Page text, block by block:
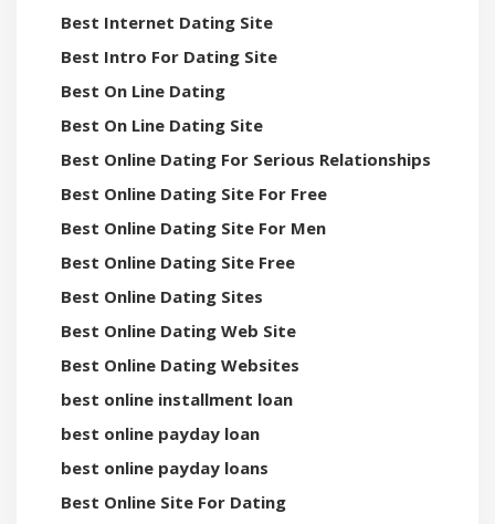
Best Internet Dating Site
Best Intro For Dating Site
Best On Line Dating
Best On Line Dating Site
Best Online Dating For Serious Relationships
Best Online Dating Site For Free
Best Online Dating Site For Men
Best Online Dating Site Free
Best Online Dating Sites
Best Online Dating Web Site
Best Online Dating Websites
best online installment loan
best online payday loan
best online payday loans
Best Online Site For Dating